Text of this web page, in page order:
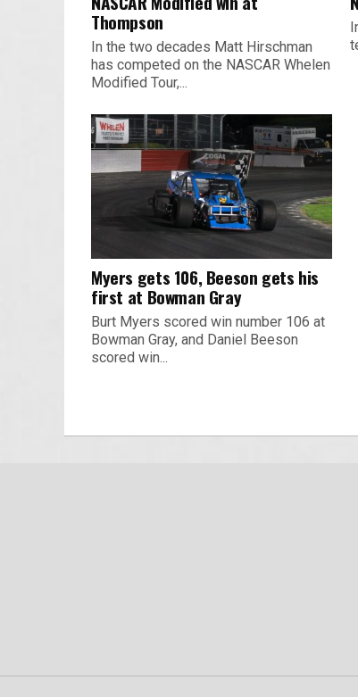
Thompson
In the two decades Matt Hirschman
has competed on the NASCAR Whelen
Modified Tour,...
Myers gets 106, Beeson gets his
first at Bowman Gray
Burt Myers scored win number 106 at
Bowman Gray, and Daniel Beeson
scored win...